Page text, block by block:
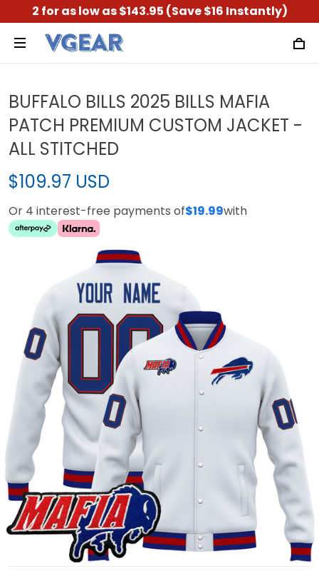
2 for as low as $143.95 (Save $16 Instantly)
BUFFALO BILLS 2025 BILLS MAFIA
PATCH PREMIUM CUSTOM JACKET -
ALL STITCHED
$109.97 USD
Or 4 interest-free payments of$19.99with